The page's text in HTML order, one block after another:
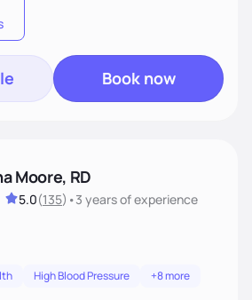
Book now
Moore, RD
5.0(135) •3 yearsof experience
High Blood Pressure +8 more